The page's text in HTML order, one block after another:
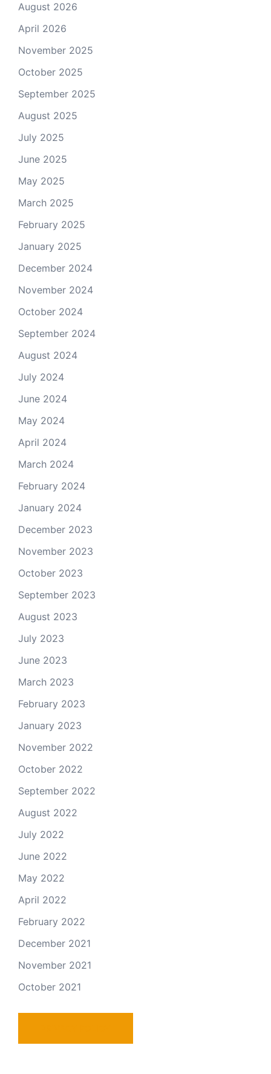
August 2026
April 2026
November 2025
October 2025
September 2025
August 2025
July 2025
June 2025
May 2025
March 2025
February 2025
January 2025
December 2024
November 2024
October 2024
September 2024
August 2024
July 2024
June 2024
May 2024
April 2024
March 2024
February 2024
January 2024
December 2023
November 2023
October 2023
September 2023
August 2023
July 2023
June 2023
March 2023
February 2023
January 2023
November 2022
October 2022
September 2022
August 2022
July 2022
June 2022
May 2022
April 2022
February 2022
December 2021
November 2021
October 2021